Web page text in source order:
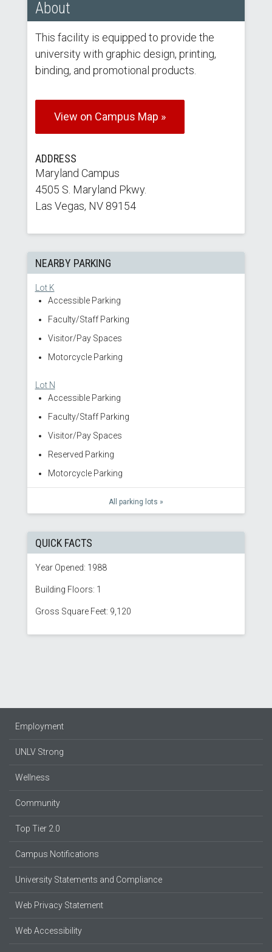
About
This facility is equipped to provide the
university with graphic design, printing,
binding, and promotional products.
View on Campus Map »
ADDRESS
Maryland Campus
4505 S. Maryland Pkwy.
Las Vegas, NV 89154
NEARBY PARKING
Lot K
Accessible Parking
Faculty/Staff Parking
Visitor/Pay Spaces
Motorcycle Parking
Lot N
Accessible Parking
Faculty/Staff Parking
Visitor/Pay Spaces
Reserved Parking
Motorcycle Parking
All parking lots »
QUICK FACTS
Year Opened: 1988
Building Floors: 1
Gross Square Feet: 9,120
Employment
UNLV Strong
Wellness
Community
Top Tier 2.0
Campus Notifications
University Statements and Compliance
Web Privacy Statement
Web Accessibility